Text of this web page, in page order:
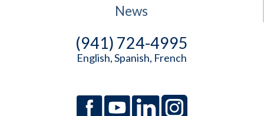
News
(941) 724-4995
English, Spanish, French